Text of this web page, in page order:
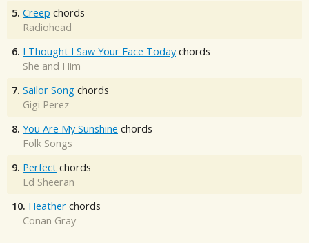
5. Creep chords
Radiohead
6. I Thought I Saw Your Face Today chords
She and Him
7. Sailor Song chords
Gigi Perez
8. You Are My Sunshine chords
Folk Songs
9. Perfect chords
Ed Sheeran
10. Heather chords
Conan Gray